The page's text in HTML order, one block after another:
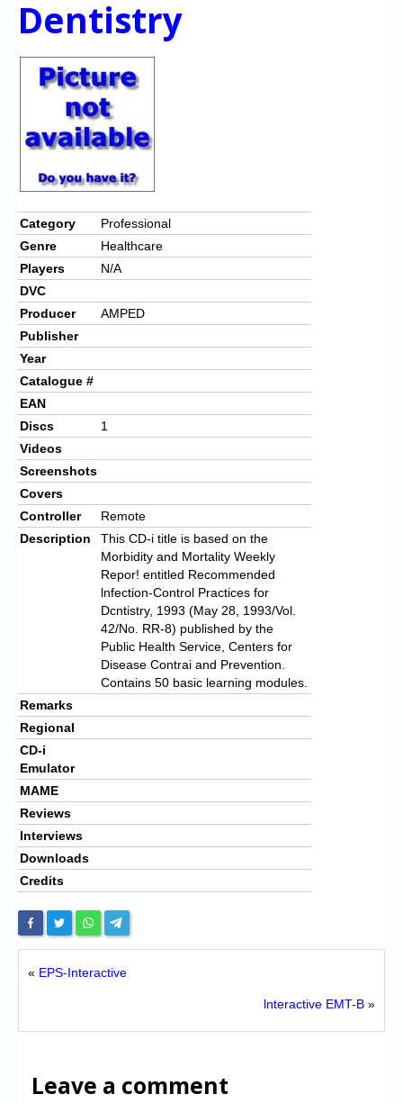
Chronicles
Forum
My Account
Login/Logout
Messages
Contact us
Website’s History
Register
Dentistry
Category
Professional
Genre
Healthcare
Players
N/A
DVC
Producer
AMPED
Publisher
Year
Catalogue #
EAN
Discs
1
Videos
Screenshots
Covers
Controller
Remote
Description
This CD-i title is based on the
Morbidity and Mortality Weekly
Repor! entitled Recommended
lnfection-Control Practices for
Dcntistry, 1993 (May 28, 1993/Vol.
42/No. RR-8) published by the
Public Health Service, Centers for
Disease Contrai and Prevention.
Contains 50 basic learning modules.
Remarks
Regional
CD-i
Emulator
MAME
Reviews
Interviews
Downloads
Credits
« EPS-Interactive
lnteractive EMT-B »
Leave a comment